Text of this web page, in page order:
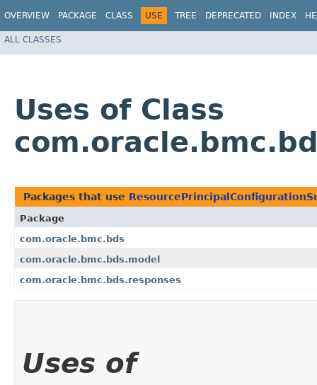
OVERVIEW PACKAGE CLASS USE TREE DEPRECATED INDEX
ALL CLASSES
Uses of Class
Packages that use
Package
com.oracle.bmc.bds
com.oracle.bmc.bds.model
com.oracle.bmc.bds.responses
Uses of